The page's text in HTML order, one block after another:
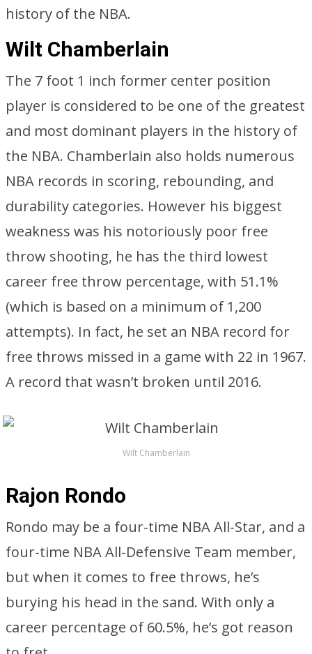
history of the NBA.
Wilt Chamberlain
The 7 foot 1 inch former center position
player is considered to be one of the greatest
and most dominant players in the history of
the NBA. Chamberlain also holds numerous
NBA records in scoring, rebounding, and
durability categories. However his biggest
weakness was his notoriously poor free
throw shooting, he has the third lowest
career free throw percentage, with 51.1%
(which is based on a minimum of 1,200
attempts). In fact, he set an NBA record for
free throws missed in a game with 22 in 1967.
A record that wasn’t broken until 2016.
Wilt Chamberlain
Rajon Rondo
Rondo may be a four-time NBA All-Star, and a
four-time NBA All-Defensive Team member,
but when it comes to free throws, he’s
burying his head in the sand. With only a
career percentage of 60.5%, he’s got reason